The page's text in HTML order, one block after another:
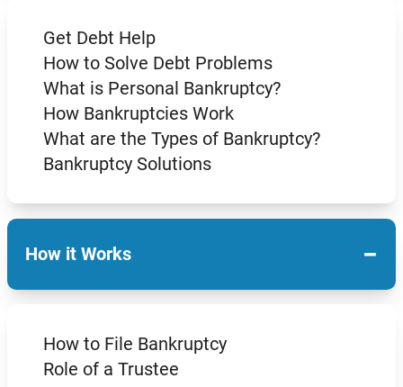
Get Debt Help
How to Solve Debt Problems
What is Personal Bankruptcy?
How Bankruptcies Work
What are the Types of Bankruptcy?
Bankruptcy Solutions
How it Works −
How to File Bankruptcy
Role of a Trustee